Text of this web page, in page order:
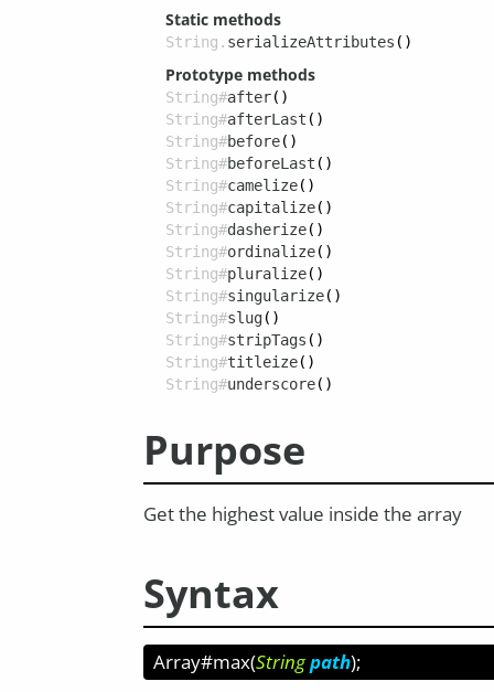
Static methods
String. serializeAttributes ()
Prototype methods
String#after()
String#afterLast ()
String#before()
String#beforeLast ()
String#camelize()
String#capitalize()
String#dasherize()
String#ordinalize()
String#pluralize()
String#singularize()
String#slug()
String#stripTags ()
String#titleize()
String#underscore()
Purpose
Get the highest value inside the array
Syntax
Array#max(Stringpath);